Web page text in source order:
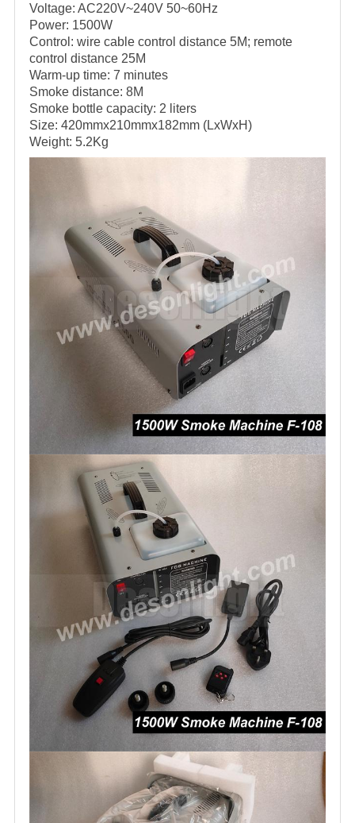
Voltage: AC220V~240V 50~60Hz
Power: 1500W
Control: wire cable control distance 5M; remote
control distance 25M
Warm-up time: 7 minutes
Smoke distance: 8M
Smoke bottle capacity: 2 liters
Size: 420mmx210mmx182mm (LxWxH)
Weight: 5.2Kg